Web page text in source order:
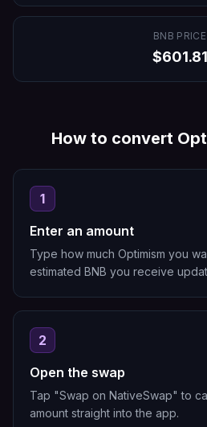
BNB PRICE
$601.81
How to convert
1
Enter an amount
Type how much Optimism you
estimated BNB you receive
2
Open the swap
Tap "Swap on NativeSwap" to
amount straight into the app.